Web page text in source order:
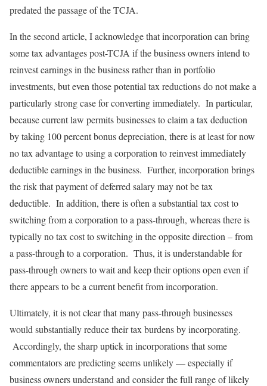
predated the passage of the TCJA.
In the second article, I acknowledge that incorporation can bring
some tax advantages post-TCJA if the business owners intend to
reinvest earnings in the business rather than in portfolio
investments, but even those potential tax reductions do not make a
particularly strong case for converting immediately. In particular,
because current law permits businesses to claim a tax deduction
by taking 100 percent bonus depreciation, there is at least for now
no tax advantage to using a corporation to reinvest immediately
deductible earnings in the business. Further, incorporation brings
the risk that payment of deferred salary may not be tax
deductible. In addition, there is often a substantial tax cost to
switching from a corporation to a pass-through, whereas there is
typically no tax cost to switching in the opposite direction – from
a pass-through to a corporation. Thus, it is understandable for
pass-through owners to wait and keep their options open even if
there appears to be a current benefit from incorporation.
Ultimately, it is not clear that many pass-through businesses
would substantially reduce their tax burdens by incorporating.
Accordingly, the sharp uptick in incorporations that some
commentators are predicting seems unlikely — especially if
business owners understand and consider the full range of likely